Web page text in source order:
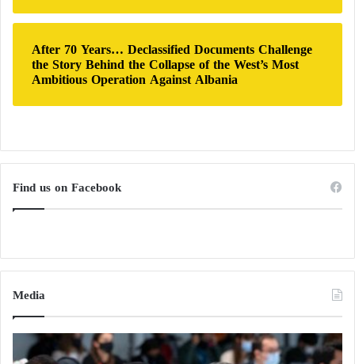
After 70 Years… Declassified Documents Challenge
the Story Behind the Collapse of the West’s Most
Ambitious Operation Against Albania
Find us on Facebook
Media